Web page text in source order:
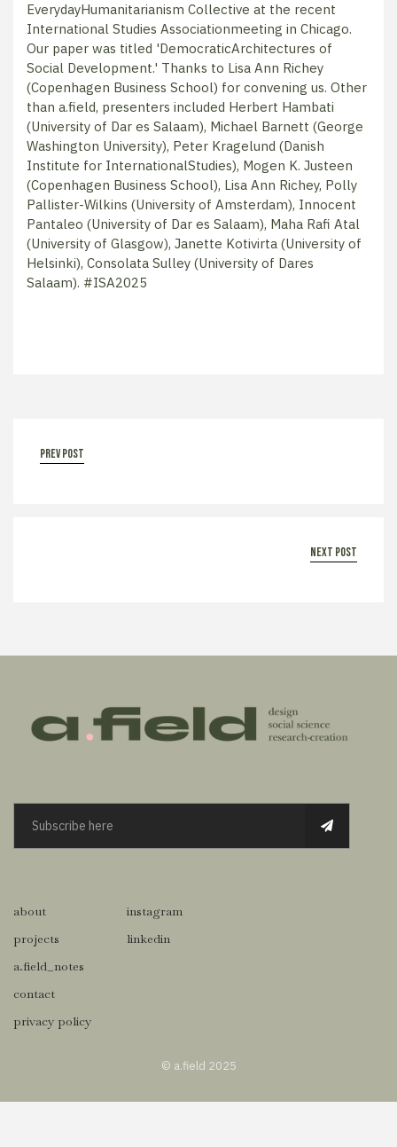
EverydayHumanitarianism Collective at the recent
International Studies Associationmeeting in Chicago.
Our paper was titled 'DemocraticArchitectures of
Social Development.' Thanks to Lisa Ann Richey
(Copenhagen Business School) for convening us. Other
than a.field, presenters included Herbert Hambati
(University of Dar es Salaam), Michael Barnett (George
Washington University), Peter Kragelund (Danish
Institute for InternationalStudies), Mogen K. Justeen
(Copenhagen Business School), Lisa Ann Richey, Polly
Pallister-Wilkins (University of Amsterdam), Innocent
Pantaleo (University of Dar es Salaam), Maha Rafi Atal
(University of Glasgow), Janette Kotivirta (University of
Helsinki), Consolata Sulley (University of Dares
Salaam). #ISA2025
prev post
next post
about
projects
a.field_notes
contact
privacy policy
instagram
linkedin
© a.field 2025